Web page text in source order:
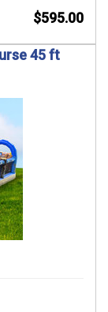
$595.00
45 ft